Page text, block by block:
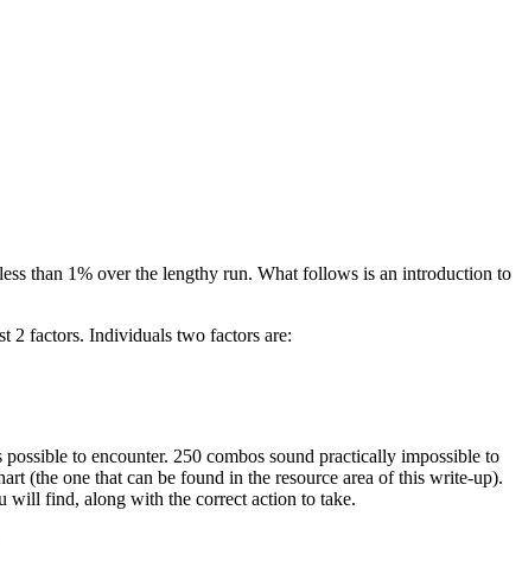
than 1% over the lengthy run. What follows is an introduction to
2 factors. Individuals two factors are:
to encounter. 250 combos sound practically impossible to
(the one that can be found in the resource area of this write-up).
will find, along with the correct action to take.